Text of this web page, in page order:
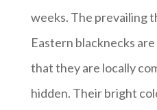
weeks. The prevailing
Eastern blacknecks
that they are locally
hidden. Their bright